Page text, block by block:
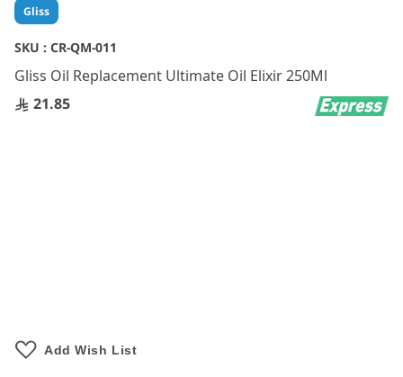
Gliss
SKU : CR-QM-011
Gliss Oil Replacement Ultimate Oil Elixir 250Ml
21.85
Add Wish List
Skip
to
the
beginning
of
the
images